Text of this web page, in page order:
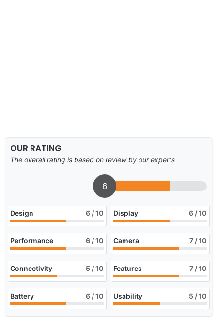
OUR RATING
The overall rating is based on review by our experts
6
Design 6 / 10 Display 6 / 10
Performance 6 / 10 Camera 7 / 10
Connectivity 5 / 10 Features 7 / 10
Battery 6 / 10 Usability 5 / 10